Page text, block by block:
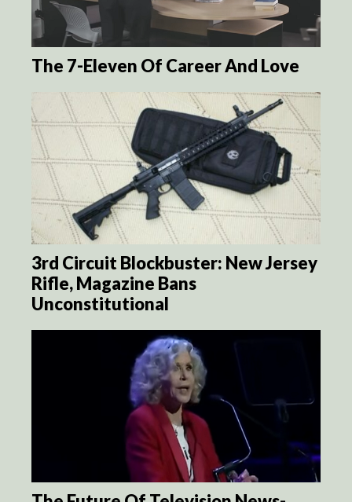
The 7-Eleven Of Career And Love
3rd Circuit Blockbuster: New Jersey
Rifle, Magazine Bans
Unconstitutional